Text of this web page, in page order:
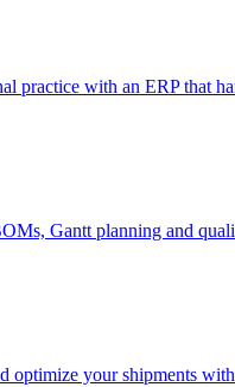
practice with an ERP that
Gantt planning and
optimize your shipments